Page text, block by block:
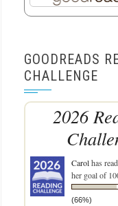
GOODREADS
CHALLENGE
2026
Carolhas
her goal of
(66%)